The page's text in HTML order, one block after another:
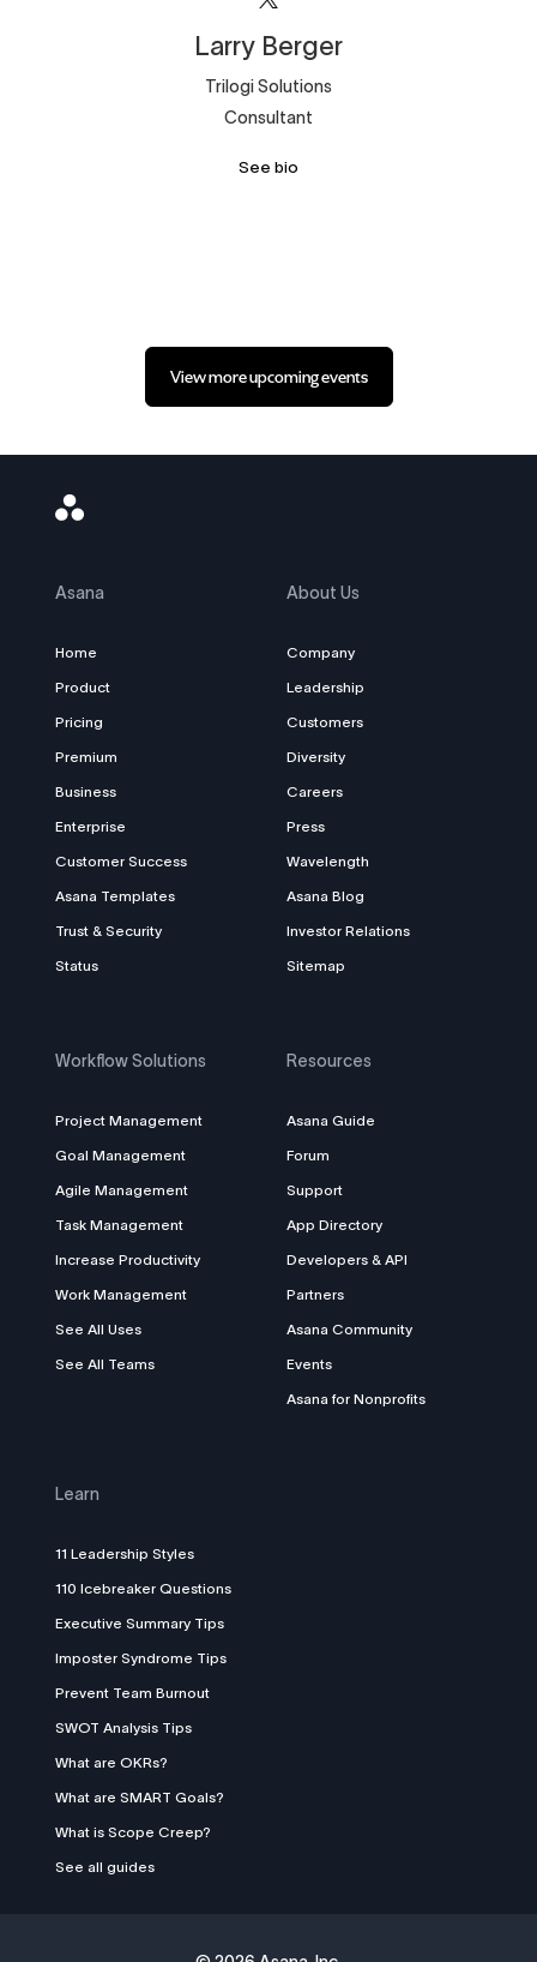
Larry Berger
Trilogi Solutions
Consultant
See bio
View more upcoming events
Asana
Logo
Asana
Home
Product
Pricing
Premium
Business
Enterprise
Customer Success
Asana Templates
Trust & Security
Status
About Us
Company
Leadership
Customers
Diversity
Careers
Press
Wavelength
Asana Blog
Investor Relations
Sitemap
Workflow Solutions
Project Management
Goal Management
Agile Management
Task Management
Increase Productivity
Work Management
See All Uses
See All Teams
Resources
Asana Guide
Forum
Support
App Directory
Developers & API
Partners
Asana Community
Events
Asana for Nonprofits
Learn
11 Leadership Styles
110 Icebreaker Questions
Executive Summary Tips
Imposter Syndrome Tips
Prevent Team Burnout
SWOT Analysis Tips
What are OKRs?
What are SMART Goals?
What is Scope Creep?
See all guides